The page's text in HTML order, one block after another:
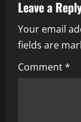
i
g
a
Leave a
Your email
fields are
Comment*